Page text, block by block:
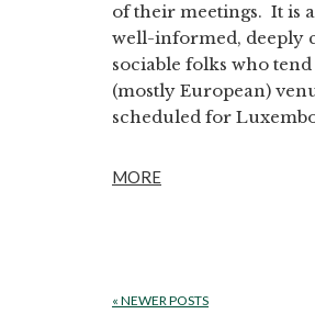
of their meetings. It is
well-informed, deeply
sociable folks who
(mostly European)
scheduled for
MORE
« NEWER POSTS